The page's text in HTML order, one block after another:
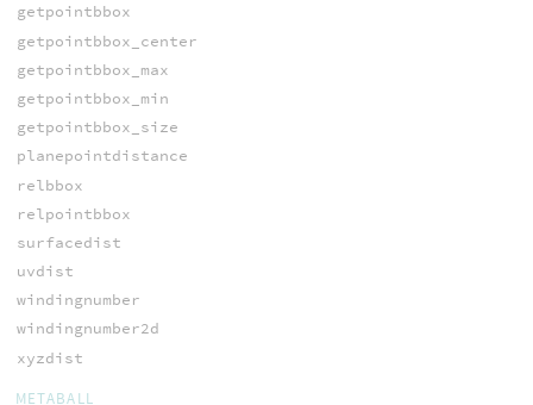
getpointbbox
getpointbbox_center
getpointbbox_max
getpointbbox_min
getpointbbox_size
planepointdistance
relbbox
relpointbbox
surfacedist
uvdist
windingnumber
windingnumber2d
xyzdist
METABALL